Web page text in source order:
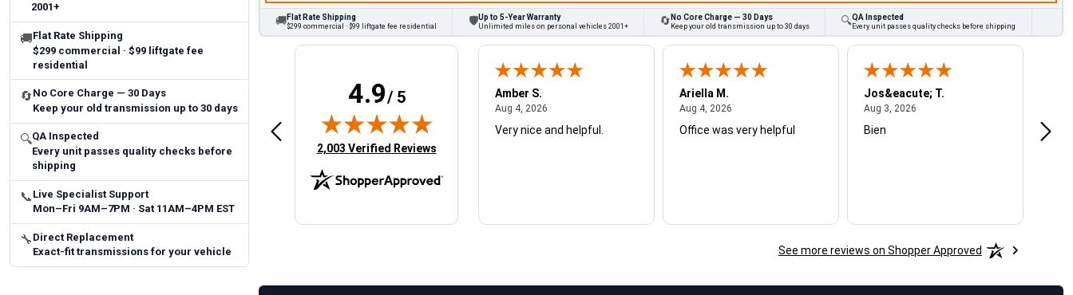
2001+
🚚Flat Rate Shipping
$299 commercial · $99 liftgate fee
residential
🔄 No Core Charge — 30 Days
Keep your old transmission up to 30 days
🔍QA Inspected
Every unit passes quality checks before
shipping
📞 Live Specialist Support
Mon–Fri 9AM–7PM · Sat 11AM–4PM EST
🔧 Direct Replacement
Exact-fit transmissions for your vehicle
🚚Flat Rate Shipping
$299 commercial · $99 liftgate fee residential 🛡Up to 5-Year Warranty
Unlimited miles on personal vehicles 2001+ 🔄 No Core Charge — 30 Days
Keep your old transmission up to 30 days 🔍QA Inspected
Every unit passes quality checks before shipping
4.9/ 5
(opens in new tab)
2,003 Verified Reviews
May 14, 2026
Brittany A.
Aug 5, 2026August 5, 2026
Jeffery W.
August 4, 2026
quick
Amber S.
Aug 4, 2026August 4, 2026
Very nice and helpful.
Ariella M.
Aug 4, 2026August 4, 2026
Office was very helpful
Jos&eacute; T.
Aug 3, 2026August 3, 2026
Bien
See more reviews on Shopper Approved